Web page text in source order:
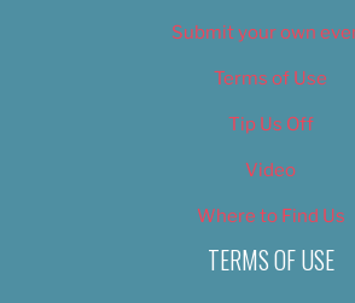
Submit your own
Terms of Use
Tip Us Off
Video
Where to Find Us
TERMS OF USE